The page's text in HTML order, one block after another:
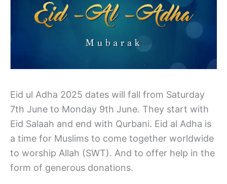
Eid ul Adha 2025 dates will fall from Saturday
7th June to Monday 9th June. They start with
Eid Salaah and end with Qurbani. Eid al Adha is
a time for Muslims to come together worldwide
to worship Allah (SWT). And to offer help in the
form of generous donations.